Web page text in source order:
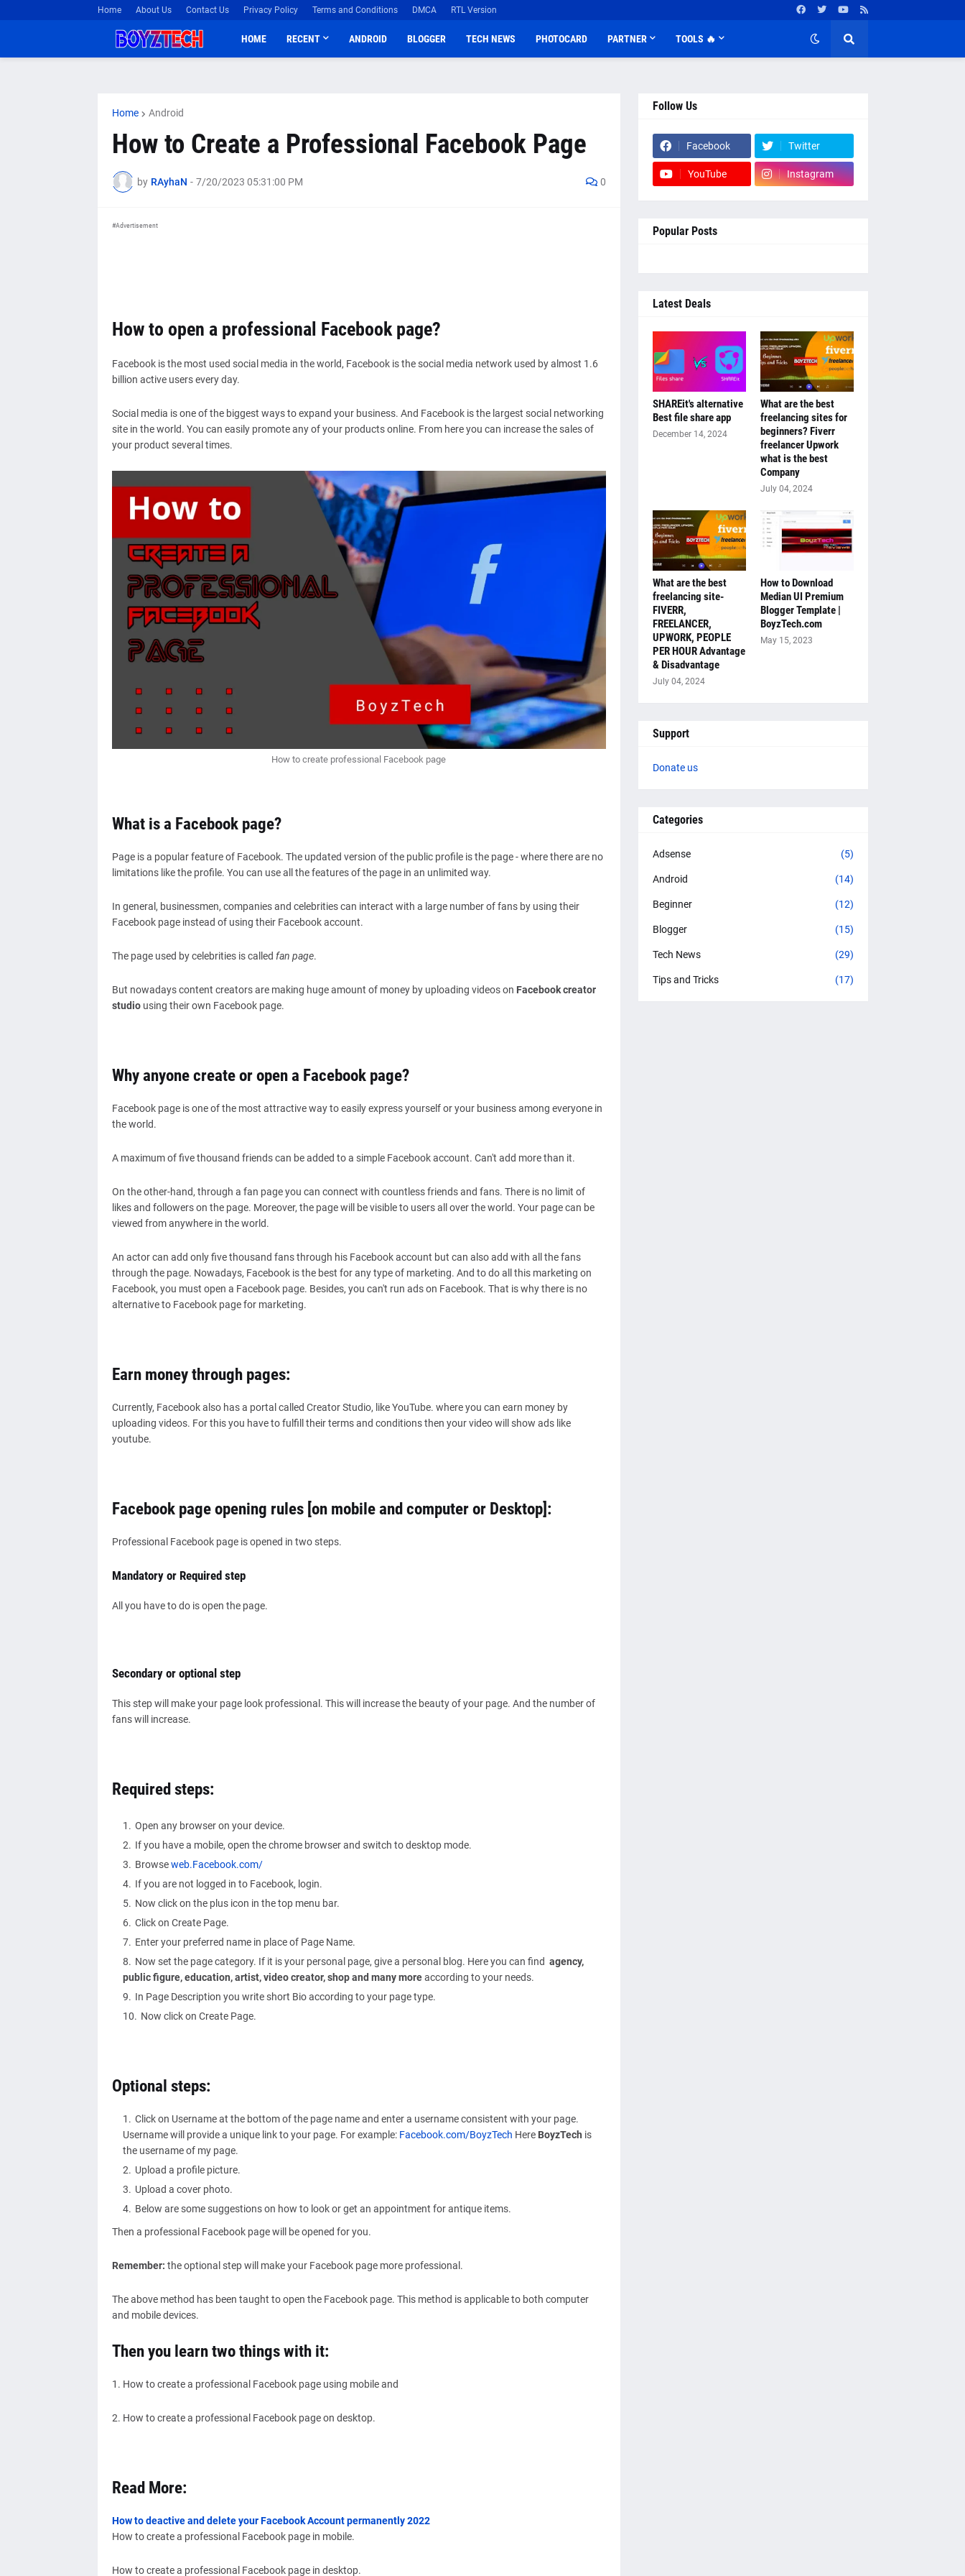
Home About Us Contact Us Privacy Policy Terms and Conditions DMCA RTL Version
HOME RECENT ANDROID BLOGGER TECH NEWS PHOTOCARD PARTNER TOOLS 🔥
Home Android
How to Create a Professional Facebook Page
by RAyhaN - 7/20/2023 05:31:00 PM 0
#Advertisement
How to open a professional Facebook page?
Facebook is the most used social media in the world, Facebook is the social media network used by almost 1.6
billion active users every day.
Social media is one of the biggest ways to expand your business. And Facebook is the largest social networking
site in the world. You can easily promote any of your products online. From here you can increase the sales of
your product several times.
How to create professional Facebook page
What is a Facebook page?
Page is a popular feature of Facebook. The updated version of the public profile is the page - where there are no
limitations like the profile. You can use all the features of the page in an unlimited way.
In general, businessmen, companies and celebrities can interact with a large number of fans by using their
Facebook page instead of using their Facebook account.
The page used by celebrities is called fan page.
But nowadays content creators are making huge amount of money by uploading videos on Facebook creator
studiousing their own Facebook page.
Why anyone create or open a Facebook page?
Facebook page is one of the most attractive way to easily express yourself or your business among everyone in
the world.
A maximum of five thousand friends can be added to a simple Facebook account. Can't add more than it.
On the other-hand, through a fan page you can connect with countless friends and fans. There is no limit of
likes and followers on the page. Moreover, the page will be visible to users all over the world. Your page can be
viewed from anywhere in the world.
An actor can add only five thousand fans through his Facebook account but can also add with all the fans
through the page. Nowadays, Facebook is the best for any type of marketing. And to do all this marketing on
Facebook, you must open a Facebook page. Besides, you can't run ads on Facebook. That is why there is no
alternative to Facebook page for marketing.
Earn money through pages:
Currently, Facebook also has a portal called Creator Studio, like YouTube. where you can earn money by
uploading videos. For this you have to fulfill their terms and conditions then your video will show ads like
youtube.
Facebook page opening rules [on mobile and computer or Desktop]:
Professional Facebook page is opened in two steps.
Mandatory or Required step
All you have to do is open the page.
Secondary or optional step
This step will make your page look professional. This will increase the beauty of your page. And the number of
fans will increase.
Required steps:
Open any browser on your device.
If you have a mobile, open the chrome browser and switch to desktop mode.
Browseweb.Facebook.com/
If you are not logged in to Facebook, login.
Now click on the plus icon in the top menu bar.
Click on Create Page.
Enter your preferred name in place of Page Name.
Now set the page category. If it is your personal page, give a personal blog. Here you can find agency,
public figure, education, artist, video creator, shop and many moreaccording to your needs.
In Page Description you write short Bio according to your page type.
Now click on Create Page.
Optional steps:
Click on Username at the bottom of the page name and enter a username consistent with your page.
Username will provide a unique link to your page. For example: Facebook.com/BoyzTech Here BoyzTech is
the username of my page.
Upload a profile picture.
Upload a cover photo.
Below are some suggestions on how to look or get an appointment for antique items.
Then a professional Facebook page will be opened for you.
Remember: the optional step will make your Facebook page more professional.
The above method has been taught to open the Facebook page. This method is applicable to both computer
and mobile devices.
Then you learn two things with it:
1. How to create a professional Facebook page using mobile and
2. How to create a professional Facebook page on desktop.
Read More:
How to deactive and delete your Facebook Account permanently 2022
How to create a professional Facebook page in mobile.
How to create a professional Facebook page in desktop.
Follow Us
Facebook Twitter
YouTube Instagram
Popular Posts
Latest Deals
SHAREit's alternative
Best file share app
December 14, 2024
What are the best
freelancing sites for
beginners? Fiverr
freelancer Upwork
what is the best
Company
July 04, 2024
What are the best
freelancing site-
FIVERR,
FREELANCER,
UPWORK, PEOPLE
PER HOUR Advantage
& Disadvantage
July 04, 2024
How to Download
Median UI Premium
Blogger Template |
BoyzTech.com
May 15, 2023
Support
Donate us
Categories
Adsense (5)
Android (14)
Beginner (12)
Blogger (15)
Tech News (29)
Tips and Tricks (17)